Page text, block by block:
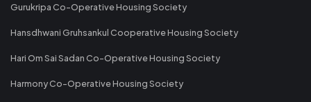
Gurukripa Co-Operative Housing Society
Hansdhwani Gruhsankul Cooperative Housing Society
Hari Om Sai Sadan Co-Operative Housing Society
Harmony Co-Operative Housing Society